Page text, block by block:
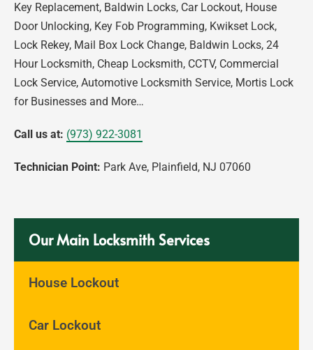
Key Replacement, Baldwin Locks, Car Lockout, House
Door Unlocking, Key Fob Programming, Kwikset Lock,
Lock Rekey, Mail Box Lock Change, Baldwin Locks, 24
Hour Locksmith, Cheap Locksmith, CCTV, Commercial
Lock Service, Automotive Locksmith Service, Mortis Lock
for Businesses and More…
Call us at: (973) 922-3081
Technician Point: Park Ave, Plainfield, NJ 07060
Our Main Locksmith Services
House Lockout
Car Lockout